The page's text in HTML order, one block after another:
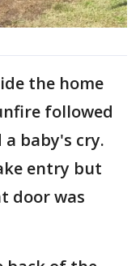
the home
followed
a baby's cry.
entry but
door was